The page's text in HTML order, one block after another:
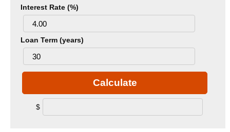
Interest Rate (%)
Loan Term (years)
Calculate
$